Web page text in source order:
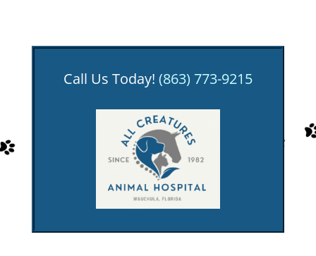
Call Us Today! (863) 773-9215